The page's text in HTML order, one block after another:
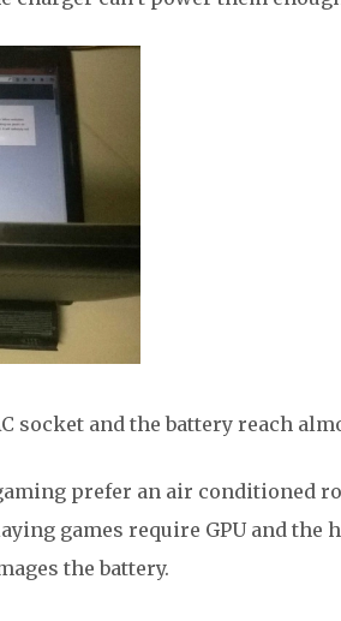
socket and the battery reach
prefer an air conditioned
games require GPU and the
the battery.